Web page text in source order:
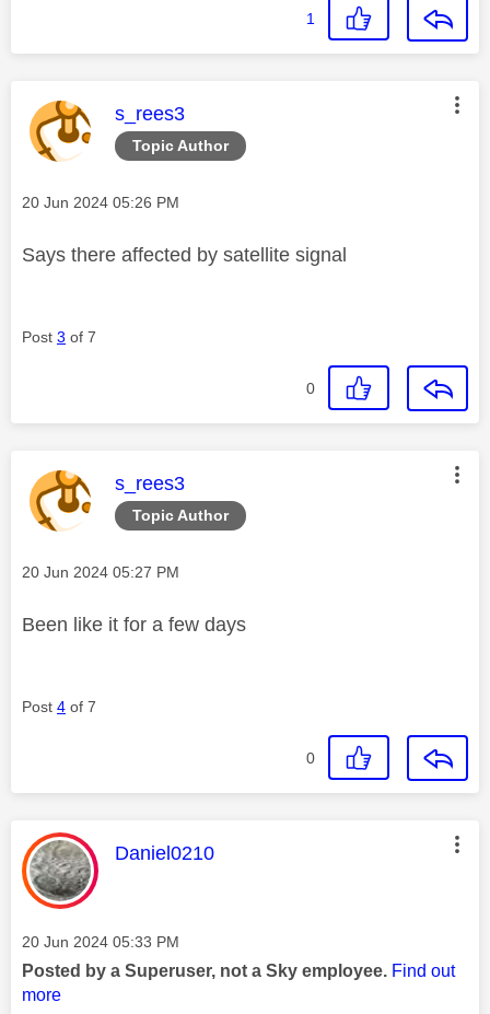
1
Topic Author
This message was authored by:
s_rees3
Message posted on
‎20 Jun 2024 05:26 PM
Says there affected by satellite signal
Post 3 of 7
0
Topic Author
This message was authored by:
s_rees3
Message posted on
‎20 Jun 2024 05:27 PM
Been like it for a few days
Post 4 of 7
0
This message was authored by:
Daniel0210
Message posted on
‎20 Jun 2024 05:33 PM
Posted by a Superuser, not a Sky employee. Find out
more